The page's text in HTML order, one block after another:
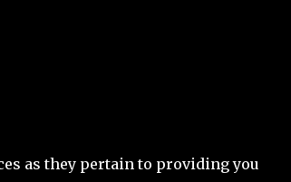
as they pertain to providing you